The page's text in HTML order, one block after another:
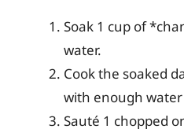
Soak 1 cup of
water.
Cook the soaked
with enough
Sauté 1 chopped